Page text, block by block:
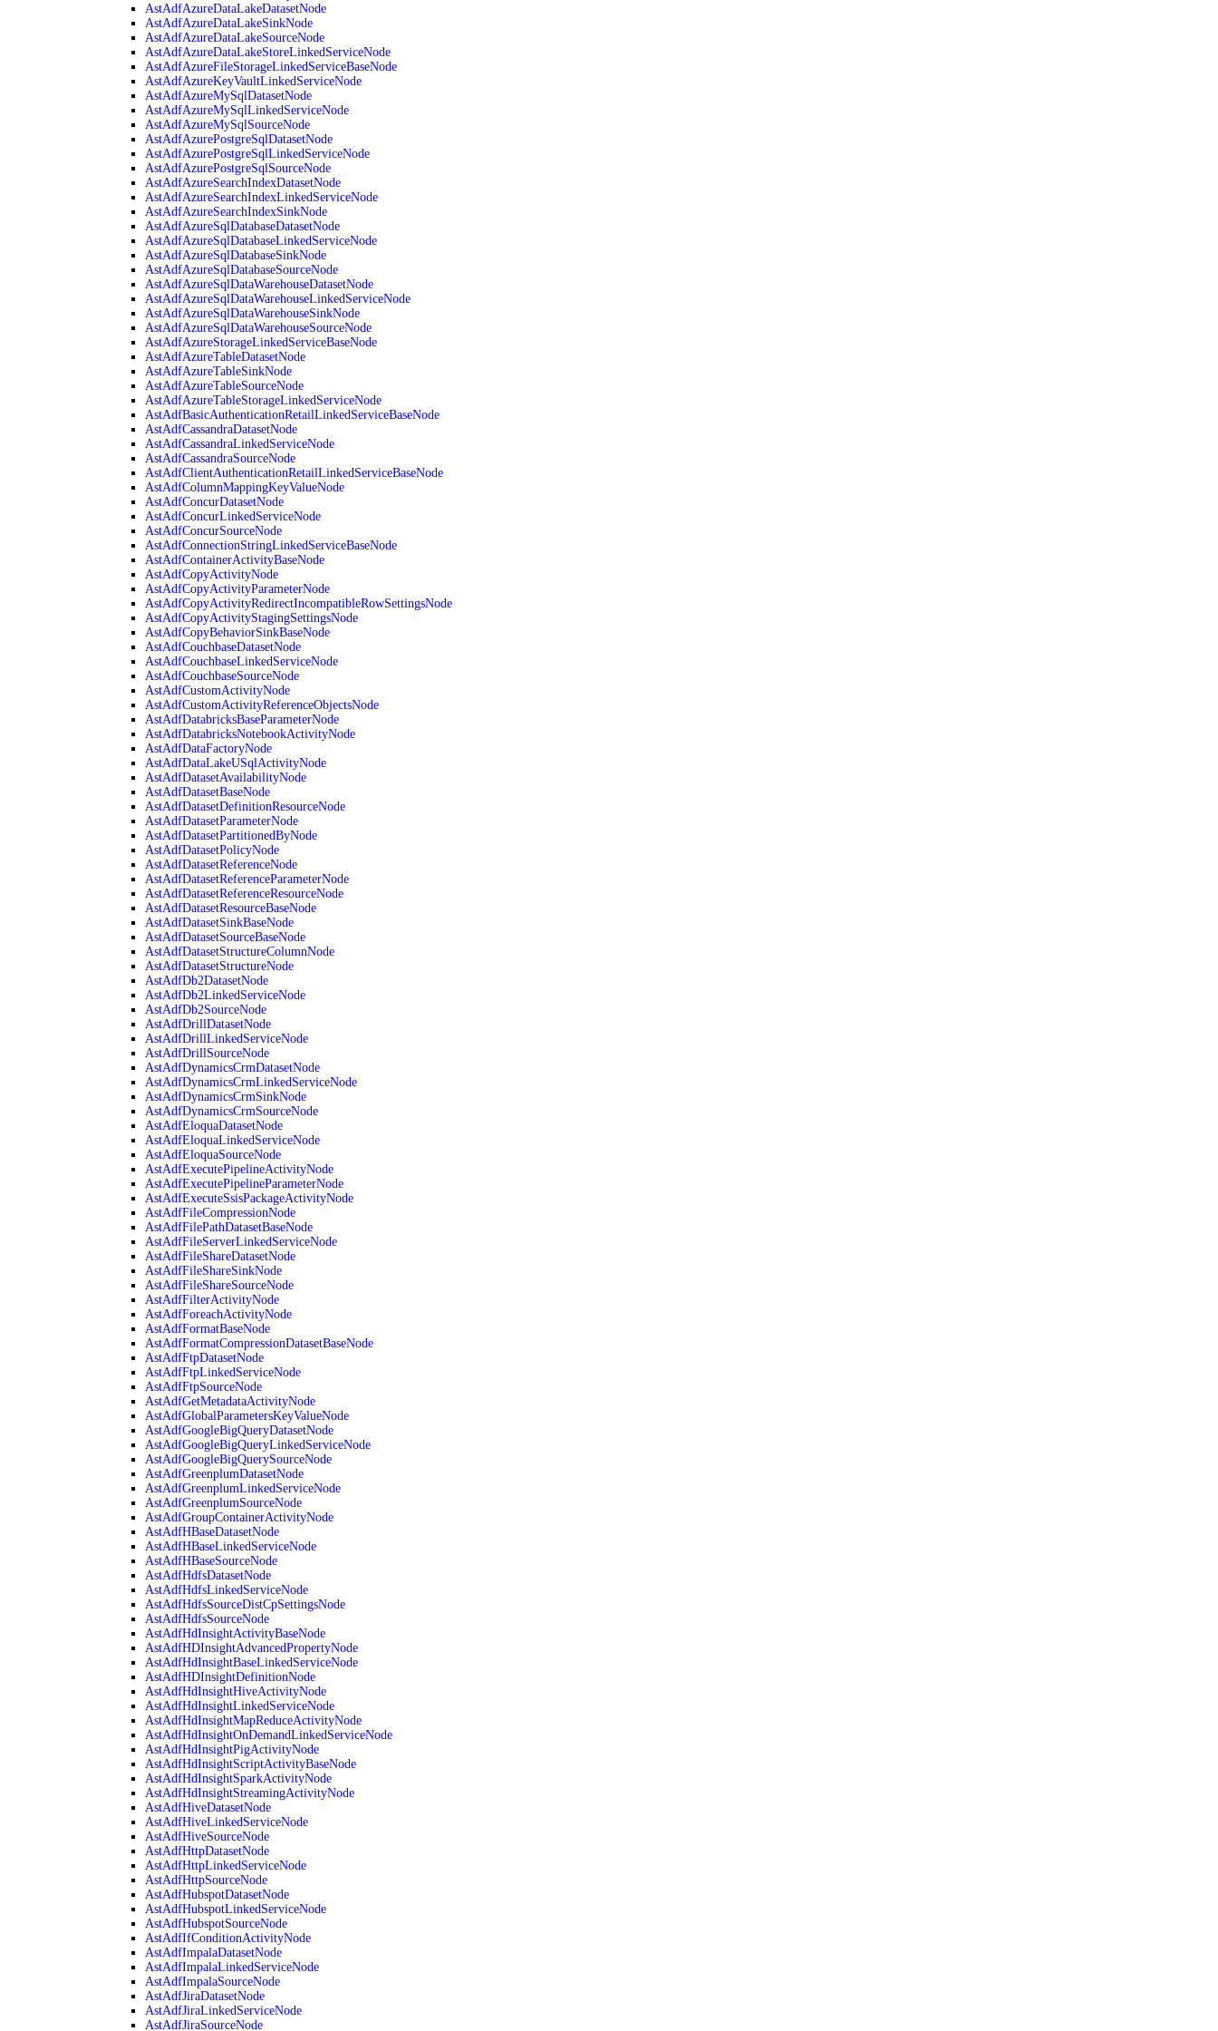
AstAdfAzureDataLakeDatasetNode
AstAdfAzureDataLakeSinkNode
AstAdfAzureDataLakeSourceNode
AstAdfAzureDataLakeStoreLinkedServiceNode
AstAdfAzureFileStorageLinkedServiceBaseNode
AstAdfAzureKeyVaultLinkedServiceNode
AstAdfAzureMySqlDatasetNode
AstAdfAzureMySqlLinkedServiceNode
AstAdfAzureMySqlSourceNode
AstAdfAzurePostgreSqlDatasetNode
AstAdfAzurePostgreSqlLinkedServiceNode
AstAdfAzurePostgreSqlSourceNode
AstAdfAzureSearchIndexDatasetNode
AstAdfAzureSearchIndexLinkedServiceNode
AstAdfAzureSearchIndexSinkNode
AstAdfAzureSqlDatabaseDatasetNode
AstAdfAzureSqlDatabaseLinkedServiceNode
AstAdfAzureSqlDatabaseSinkNode
AstAdfAzureSqlDatabaseSourceNode
AstAdfAzureSqlDataWarehouseDatasetNode
AstAdfAzureSqlDataWarehouseLinkedServiceNode
AstAdfAzureSqlDataWarehouseSinkNode
AstAdfAzureSqlDataWarehouseSourceNode
AstAdfAzureStorageLinkedServiceBaseNode
AstAdfAzureTableDatasetNode
AstAdfAzureTableSinkNode
AstAdfAzureTableSourceNode
AstAdfAzureTableStorageLinkedServiceNode
AstAdfBasicAuthenticationRetailLinkedServiceBaseNode
AstAdfCassandraDatasetNode
AstAdfCassandraLinkedServiceNode
AstAdfCassandraSourceNode
AstAdfClientAuthenticationRetailLinkedServiceBaseNode
AstAdfColumnMappingKeyValueNode
AstAdfConcurDatasetNode
AstAdfConcurLinkedServiceNode
AstAdfConcurSourceNode
AstAdfConnectionStringLinkedServiceBaseNode
AstAdfContainerActivityBaseNode
AstAdfCopyActivityNode
AstAdfCopyActivityParameterNode
AstAdfCopyActivityRedirectIncompatibleRowSettingsNode
AstAdfCopyActivityStagingSettingsNode
AstAdfCopyBehaviorSinkBaseNode
AstAdfCouchbaseDatasetNode
AstAdfCouchbaseLinkedServiceNode
AstAdfCouchbaseSourceNode
AstAdfCustomActivityNode
AstAdfCustomActivityReferenceObjectsNode
AstAdfDatabricksBaseParameterNode
AstAdfDatabricksNotebookActivityNode
AstAdfDataFactoryNode
AstAdfDataLakeUSqlActivityNode
AstAdfDatasetAvailabilityNode
AstAdfDatasetBaseNode
AstAdfDatasetDefinitionResourceNode
AstAdfDatasetParameterNode
AstAdfDatasetPartitionedByNode
AstAdfDatasetPolicyNode
AstAdfDatasetReferenceNode
AstAdfDatasetReferenceParameterNode
AstAdfDatasetReferenceResourceNode
AstAdfDatasetResourceBaseNode
AstAdfDatasetSinkBaseNode
AstAdfDatasetSourceBaseNode
AstAdfDatasetStructureColumnNode
AstAdfDatasetStructureNode
AstAdfDb2DatasetNode
AstAdfDb2LinkedServiceNode
AstAdfDb2SourceNode
AstAdfDrillDatasetNode
AstAdfDrillLinkedServiceNode
AstAdfDrillSourceNode
AstAdfDynamicsCrmDatasetNode
AstAdfDynamicsCrmLinkedServiceNode
AstAdfDynamicsCrmSinkNode
AstAdfDynamicsCrmSourceNode
AstAdfEloquaDatasetNode
AstAdfEloquaLinkedServiceNode
AstAdfEloquaSourceNode
AstAdfExecutePipelineActivityNode
AstAdfExecutePipelineParameterNode
AstAdfExecuteSsisPackageActivityNode
AstAdfFileCompressionNode
AstAdfFilePathDatasetBaseNode
AstAdfFileServerLinkedServiceNode
AstAdfFileShareDatasetNode
AstAdfFileShareSinkNode
AstAdfFileShareSourceNode
AstAdfFilterActivityNode
AstAdfForeachActivityNode
AstAdfFormatBaseNode
AstAdfFormatCompressionDatasetBaseNode
AstAdfFtpDatasetNode
AstAdfFtpLinkedServiceNode
AstAdfFtpSourceNode
AstAdfGetMetadataActivityNode
AstAdfGlobalParametersKeyValueNode
AstAdfGoogleBigQueryDatasetNode
AstAdfGoogleBigQueryLinkedServiceNode
AstAdfGoogleBigQuerySourceNode
AstAdfGreenplumDatasetNode
AstAdfGreenplumLinkedServiceNode
AstAdfGreenplumSourceNode
AstAdfGroupContainerActivityNode
AstAdfHBaseDatasetNode
AstAdfHBaseLinkedServiceNode
AstAdfHBaseSourceNode
AstAdfHdfsDatasetNode
AstAdfHdfsLinkedServiceNode
AstAdfHdfsSourceDistCpSettingsNode
AstAdfHdfsSourceNode
AstAdfHdInsightActivityBaseNode
AstAdfHDInsightAdvancedPropertyNode
AstAdfHdInsightBaseLinkedServiceNode
AstAdfHDInsightDefinitionNode
AstAdfHdInsightHiveActivityNode
AstAdfHdInsightLinkedServiceNode
AstAdfHdInsightMapReduceActivityNode
AstAdfHdInsightOnDemandLinkedServiceNode
AstAdfHdInsightPigActivityNode
AstAdfHdInsightScriptActivityBaseNode
AstAdfHdInsightSparkActivityNode
AstAdfHdInsightStreamingActivityNode
AstAdfHiveDatasetNode
AstAdfHiveLinkedServiceNode
AstAdfHiveSourceNode
AstAdfHttpDatasetNode
AstAdfHttpLinkedServiceNode
AstAdfHttpSourceNode
AstAdfHubspotDatasetNode
AstAdfHubspotLinkedServiceNode
AstAdfHubspotSourceNode
AstAdfIfConditionActivityNode
AstAdfImpalaDatasetNode
AstAdfImpalaLinkedServiceNode
AstAdfImpalaSourceNode
AstAdfJiraDatasetNode
AstAdfJiraLinkedServiceNode
AstAdfJiraSourceNode